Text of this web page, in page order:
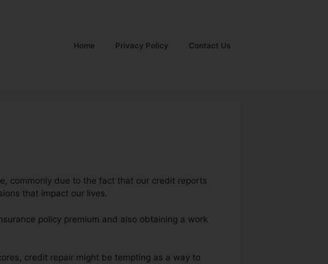
Home Privacy Policy Contact Us
commonly due to the fact that our credit reports
that impact our lives.
policy premium and also obtaining a work
credit repair might be tempting as a way to